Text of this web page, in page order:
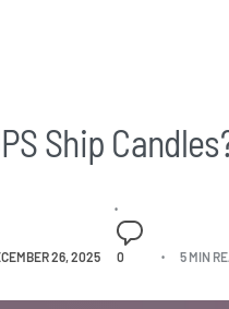
Ship
26, 2025 0 5 MIN